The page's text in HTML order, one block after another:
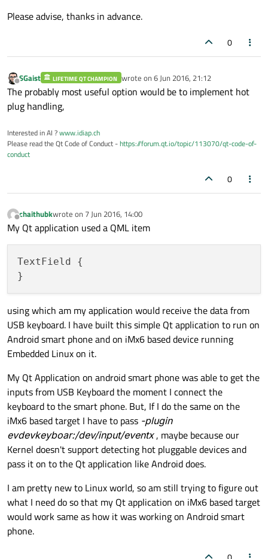
Please advise, thanks in advance.
0
Offline
SGaist LIFETIME QT CHAMPION wrote on 6 Jun 2016, 21:12
last edited by
The probably most useful option would be to implement hot
plug handling,
Interested in AI ?www.idiap.ch
Please read the Qt Code of Conduct -https://forum.qt.io/topic/113070/qt-code-of-
conduct
0
Offline
chaithubkwrote on 7 Jun 2016, 14:00
last edited by
My Qt application used a QML item
TextField {
using which am my application would receive the data from
USB keyboard. I have built this simple Qt application to run on
Android smart phone and on iMx6 based device running
Embedded Linux on it.
My Qt Application on android smart phone was able to get the
inputs from USB Keyboard the moment I connect the
keyboard to the smart phone. But, If I do the same on the
iMx6 based target I have to pass -plugin
evdevkeyboar:/dev/input/eventx, maybe because our
Kernel doesn't support detecting hot pluggable devices and
pass it on to the Qt application like Android does.
I am pretty new to Linux world, so am still trying to figure out
what I need do so that my Qt application on iMx6 based target
would work same as how it was working on Android smart
phone.